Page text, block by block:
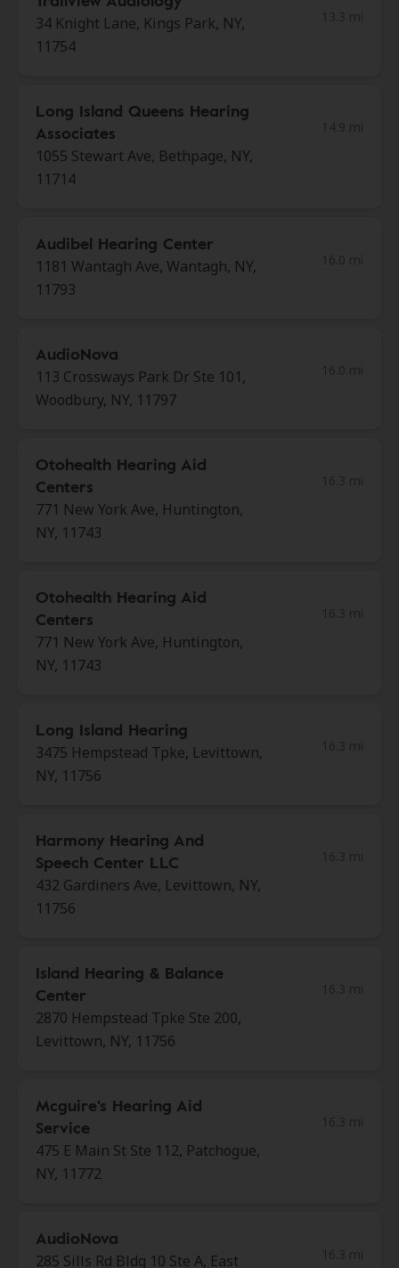
34 Knight Lane, Kings Park, NY,
11754
Long Island Queens Hearing
Associates
1055 Stewart Ave, Bethpage, NY,
11714
Audibel Hearing Center
1181 Wantagh Ave, Wantagh, NY,
11793
AudioNova
113 Crossways Park Dr Ste 101,
Woodbury, NY, 11797
Otohealth Hearing Aid
Centers
771 New York Ave, Huntington,
NY, 11743
Otohealth Hearing Aid
Centers
771 New York Ave, Huntington,
NY, 11743
Long Island Hearing
3475 Hempstead Tpke, Levittown,
NY, 11756
Harmony Hearing And
Speech Center LLC
432 Gardiners Ave, Levittown, NY,
11756
Island Hearing & Balance
Center
2870 Hempstead Tpke Ste 200,
Levittown, NY, 11756
Mcguire's Hearing Aid
Service
475 E Main St Ste 112, Patchogue,
NY, 11772
AudioNova
285 Sills Rd Bldg 10 Ste A, East